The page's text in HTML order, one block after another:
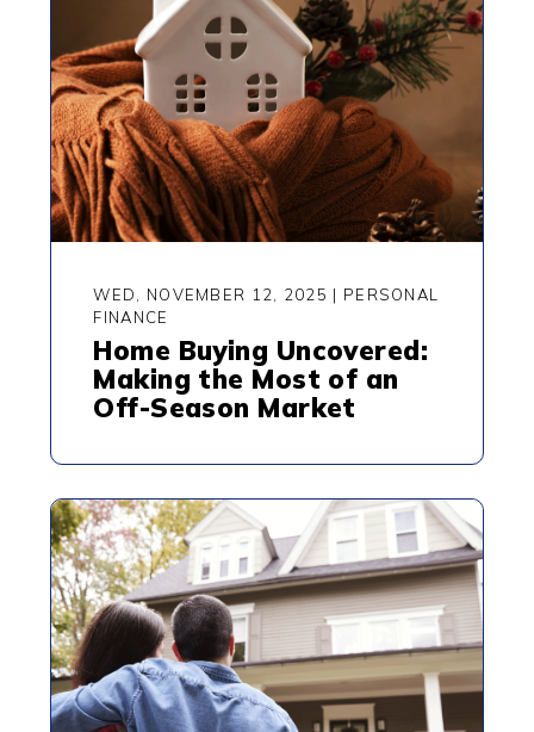
WED, NOVEMBER 12, 2025 | PERSONAL
FINANCE
Home Buying Uncovered:
Making the Most of an
Off-Season Market